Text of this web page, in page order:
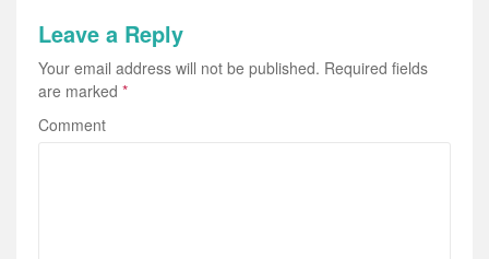
Leave a Reply
Your email address will not be published. Required fields
are marked *
Comment